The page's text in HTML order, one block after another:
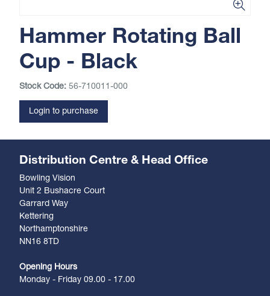
Hammer Rotating Ball
Cup - Black
Stock Code: 56-710011-000
Login to purchase
Distribution Centre & Head Office
Bowling Vision
Unit 2 Bushacre Court
Garrard Way
Kettering
Northamptonshire
NN16 8TD
Opening Hours
Monday - Friday 09.00 - 17.00